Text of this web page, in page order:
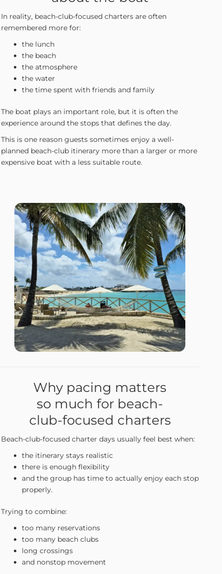
In reality, beach-club-focused charters are often
remembered more for:
the lunch
the beach
the atmosphere
the water
the time spent with friends and family
The boat plays an important role, but it is often the
experience around the stops that defines the day.
This is one reason guests sometimes enjoy a well-
planned beach-club itinerary more than a larger or more
expensive boat with a less suitable route.
Why pacing matters
so much for beach-
club-focused charters
Beach-club-focused charter days usually feel best when:
the itinerary stays realistic
there is enough flexibility
and the group has time to actually enjoy each stop
properly.
Trying to combine:
too many reservations
too many beach clubs
long crossings
and nonstop movement